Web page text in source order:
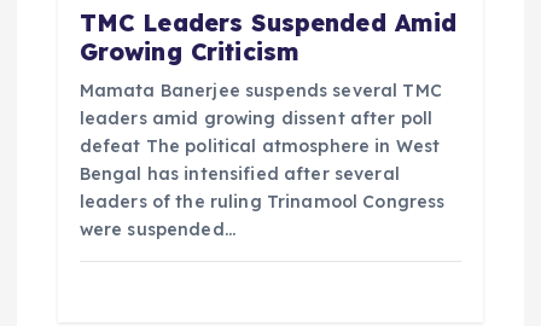
TMC Leaders Suspended Amid
Growing Criticism
Mamata Banerjee suspends several TMC
leaders amid growing dissent after poll
defeat The political atmosphere in West
Bengal has intensified after several
leaders of the ruling Trinamool Congress
were suspended…